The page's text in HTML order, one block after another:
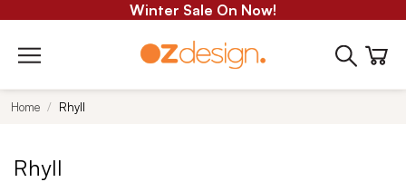
Winter Sale On Now!
Home Rhyll
Rhyll